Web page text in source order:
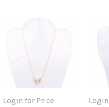
Login for Price